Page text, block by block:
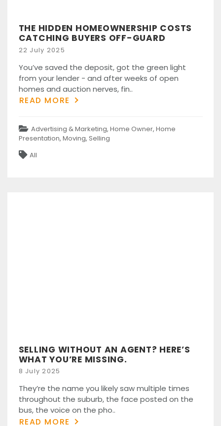
THE HIDDEN HOMEOWNERSHIP COSTS
CATCHING BUYERS OFF-GUARD
Posted
22 July 2025
You’ve saved the deposit, got the green light
from your lender - and after weeks of open
homes and auction nerves, fin..
READ MORE
Categories
Advertising & Marketing, Home Owner, Home
Presentation, Moving, Selling
Tags
All
SELLING WITHOUT AN AGENT? HERE’S
WHAT YOU’RE MISSING.
Posted
8 July 2025
They’re the name you likely saw multiple times
throughout the suburb, the face posted on the
bus, the voice on the pho..
READ MORE